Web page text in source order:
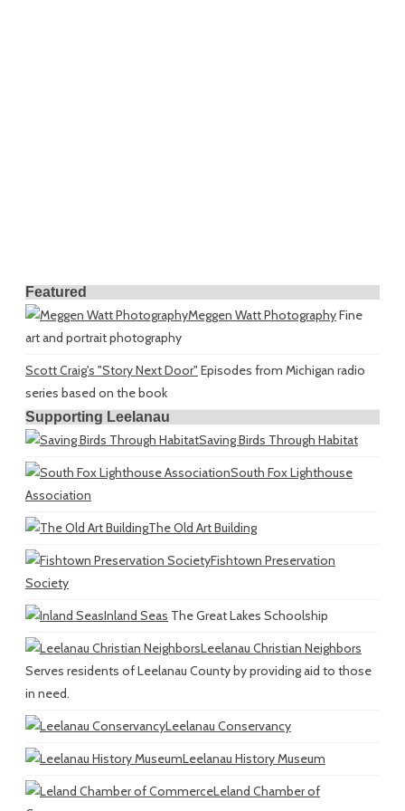
Featured
Meggen Watt PhotographyFine
art and portrait photography
Scott Craig's "Story Next Door" Episodes from Michigan radio
series based on the book
Supporting Leelanau
Saving Birds Through Habitat
South Fox Lighthouse
Association
The Old Art Building
Fishtown Preservation
Society
Inland Seas The Great Lakes Schoolship
Leelanau Christian Neighbors
Serves residents of Leelanau County by providing aid to those
in need.
Leelanau Conservancy
Leelanau History Museum
Leland Chamber of